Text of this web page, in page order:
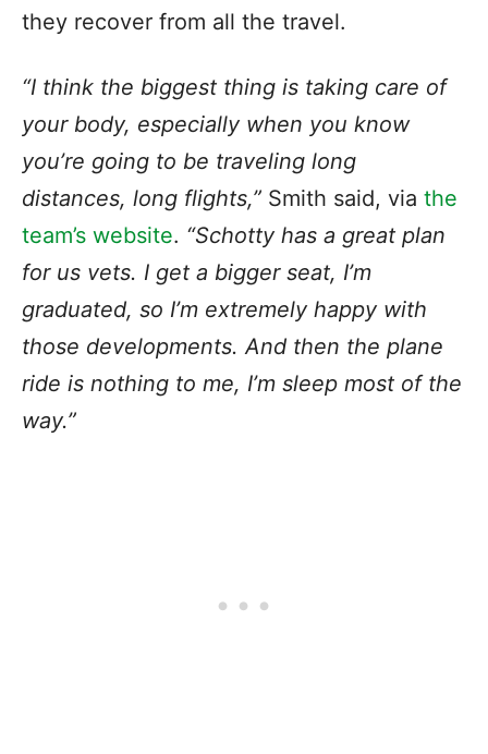
they recover from all the travel.
“I think the biggest thing is taking care of
your body, especially when you know
you’re going to be traveling long
distances, long flights,” Smith said, via the
team’s website. “Schotty has a great plan
for us vets. I get a bigger seat, I’m
graduated, so I’m extremely happy with
those developments. And then the plane
ride is nothing to me, I’m sleep most of the
way.”